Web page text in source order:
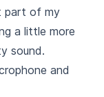
part of my
a little more
sound.
and